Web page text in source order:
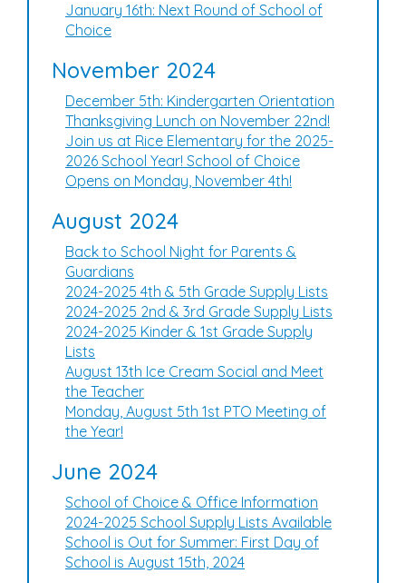
January 16th: Next Round of School of
Choice
November 2024
December 5th: Kindergarten Orientation
Thanksgiving Lunch on November 22nd!
Join us at Rice Elementary for the 2025-
2026 School Year! School of Choice
Opens on Monday, November 4th!
August 2024
Back to School Night for Parents &
Guardians
2024-2025 4th & 5th Grade Supply Lists
2024-2025 2nd & 3rd Grade Supply Lists
2024-2025 Kinder & 1st Grade Supply
Lists
August 13th Ice Cream Social and Meet
the Teacher
Monday, August 5th 1st PTO Meeting of
the Year!
June 2024
School of Choice & Office Information
2024-2025 School Supply Lists Available
School is Out for Summer: First Day of
School is August 15th, 2024